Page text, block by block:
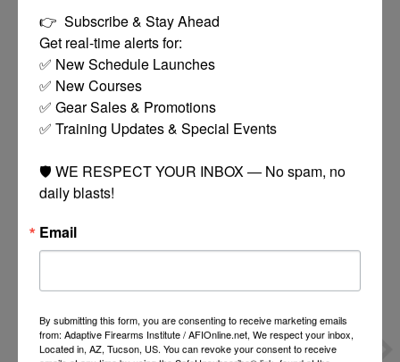
Separating Magazines
2x 20rd Magazines
Product carousel items
👉  Subscribe & Stay Ahead
Get real-time alerts for:
✅ New Schedule Launches
✅ New Courses
✅ Gear Sales & Promotions
✅ Training Updates & Special Events
🛡️ WE RESPECT YOUR INBOX — No spam, no
daily blasts!
Email
By submitting this form, you are consenting to receive marketing emails
from: Adaptive Firearms Institute / AFIOnline.net, We respect your inbox,
Located in, AZ, Tucson, US. You can revoke your consent to receive